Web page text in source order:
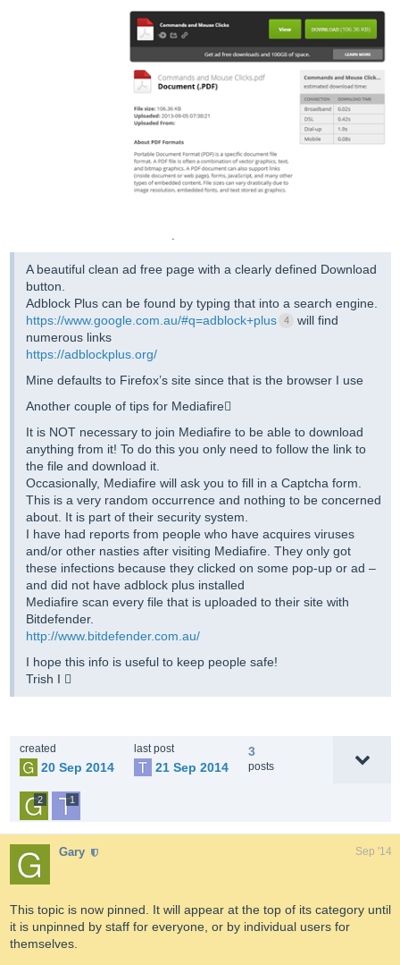
A beautiful clean ad free page with a clearly defined Download
button.
Adblock Plus can be found by typing that into a search engine.
https://www.google.com.au/#q=adblock+plus
4
will find
numerous links
https://adblockplus.org/
Mine defaults to Firefox’s site since that is the browser I use
Another couple of tips for Mediafire
It is NOT necessary to join Mediafire to be able to download
anything from it! To do this you only need to follow the link to
the file and download it.
Occasionally, Mediafire will ask you to fill in a Captcha form.
This is a very random occurrence and nothing to be concerned
about. It is part of their security system.
I have had reports from people who have acquires viruses
and/or other nasties after visiting Mediafire. They only got
these infections because they clicked on some pop-up or ad –
and did not have adblock plus installed
Mediafire scan every file that is uploaded to their site with
Bitdefender.
http://www.bitdefender.com.au/
I hope this info is useful to keep people safe!
Trish I 
created
20 Sep 2014
last post
21 Sep 2014
3
posts
2 1
Gary Sep '14
This topic is now pinned. It will appear at the top of its category until
it is unpinned by staff for everyone, or by individual users for
themselves.